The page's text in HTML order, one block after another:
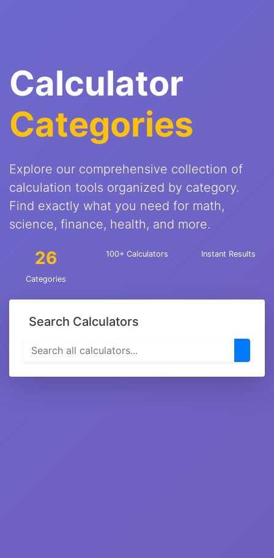
Calculator
Categories
Explore our comprehensive collection of
calculation tools organized by category.
Find exactly what you need for math,
science, finance, health, and more.
26
Categories
100+ Calculators Instant Results
Search Calculators